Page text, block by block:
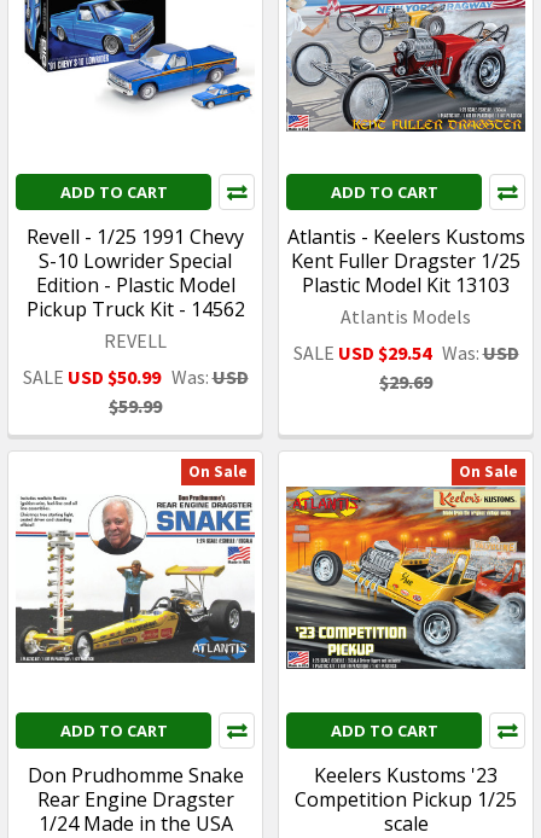
ADD TO CART
Revell - 1/25 1991 Chevy
S-10 Lowrider Special
Edition - Plastic Model
Pickup Truck Kit - 14562
REVELL
SALE USD $50.99 Was:USD
$59.99
ADD TO CART
Atlantis - Keelers Kustoms
Kent Fuller Dragster 1/25
Plastic Model Kit 13103
Atlantis Models
SALE USD $29.54 Was:USD
$29.69
On Sale
ADD TO CART
Don Prudhomme Snake
Rear Engine Dragster
1/24 Made in the USA
On Sale
ADD TO CART
Keelers Kustoms '23
Competition Pickup 1/25
scale